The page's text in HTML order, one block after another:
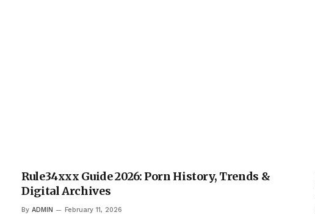
Rule34xxx Guide 2026: Porn History, Trends &
Digital Archives
By ADMIN February 11, 2026